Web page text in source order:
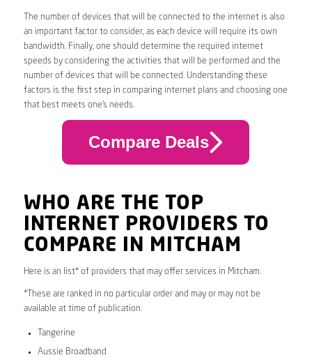
The number of devices that will be connected to the internet is also
an important factor to consider, as each device will require its own
bandwidth. Finally, one should determine the required internet
speeds by considering the activities that will be performed and the
number of devices that will be connected. Understanding these
factors is the first step in comparing internet plans and choosing one
that best meets one’s needs.
Compare Deals
WHO ARE THE TOP
INTERNET PROVIDERS TO
COMPARE IN MITCHAM
Here is an list* of providers that may offer services in Mitcham.
*These are ranked in no particular order and may or may not be
available at time of publication.
Tangerine
Aussie Broadband